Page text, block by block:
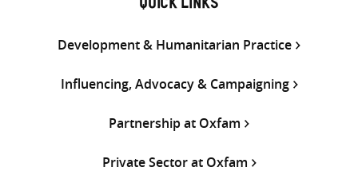
QUICK LINKS
Development & Humanitarian Practice
Influencing, Advocacy & Campaigning
Partnership at Oxfam
Private Sector at Oxfam